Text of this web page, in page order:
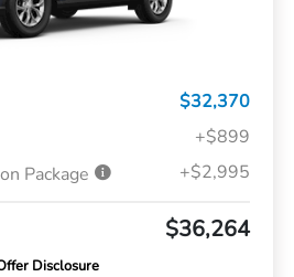
$32,370
+$899
Package
+$2,995
$36,264
Disclosure